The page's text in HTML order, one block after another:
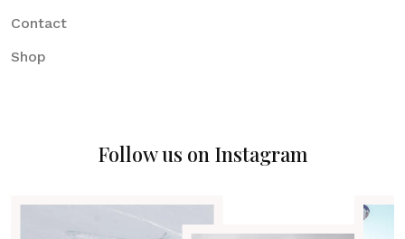
Contact
Shop
Follow us on Instagram